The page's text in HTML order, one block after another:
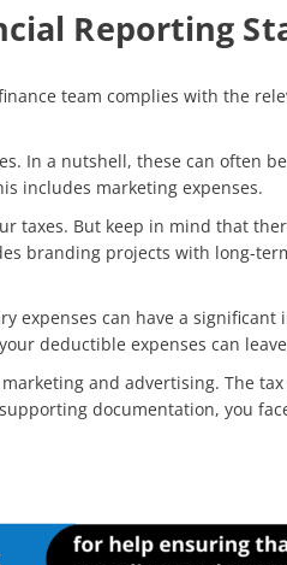
Reporting
team complies with the
In a nutshell, these can often
includes marketing expenses.
taxes. But keep in mind that
branding projects with long-
expenses can have a
deductible expenses can
and advertising. The
documentation, you